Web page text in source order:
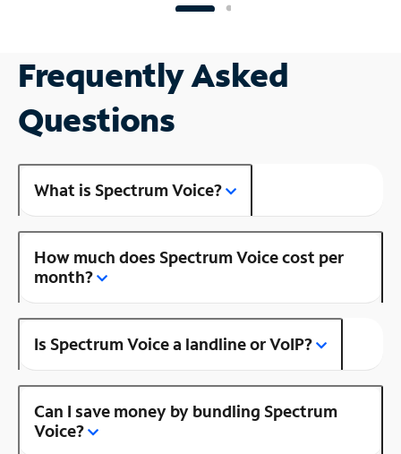
Frequently Asked
Questions
What is Spectrum Voice?
How much does Spectrum Voice cost per
month?
Is Spectrum Voice a landline or VoIP?
Can I save money by bundling Spectrum
Voice?